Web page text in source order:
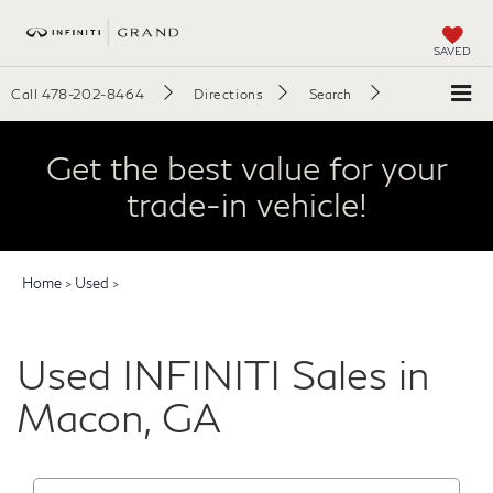
SAVED
Call 478-202-8464 Directions Search
Get the best value for your
trade-in vehicle!
Home > Used >
Used INFINITI Sales in
Macon, GA